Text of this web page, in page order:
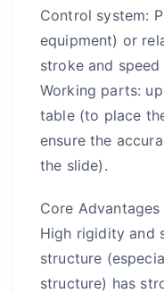
Control system:
equipment) or
stroke and
Working parts:
table (to place
ensure the
the slide).
Core Advantages
High rigidity and
structure
structure) has